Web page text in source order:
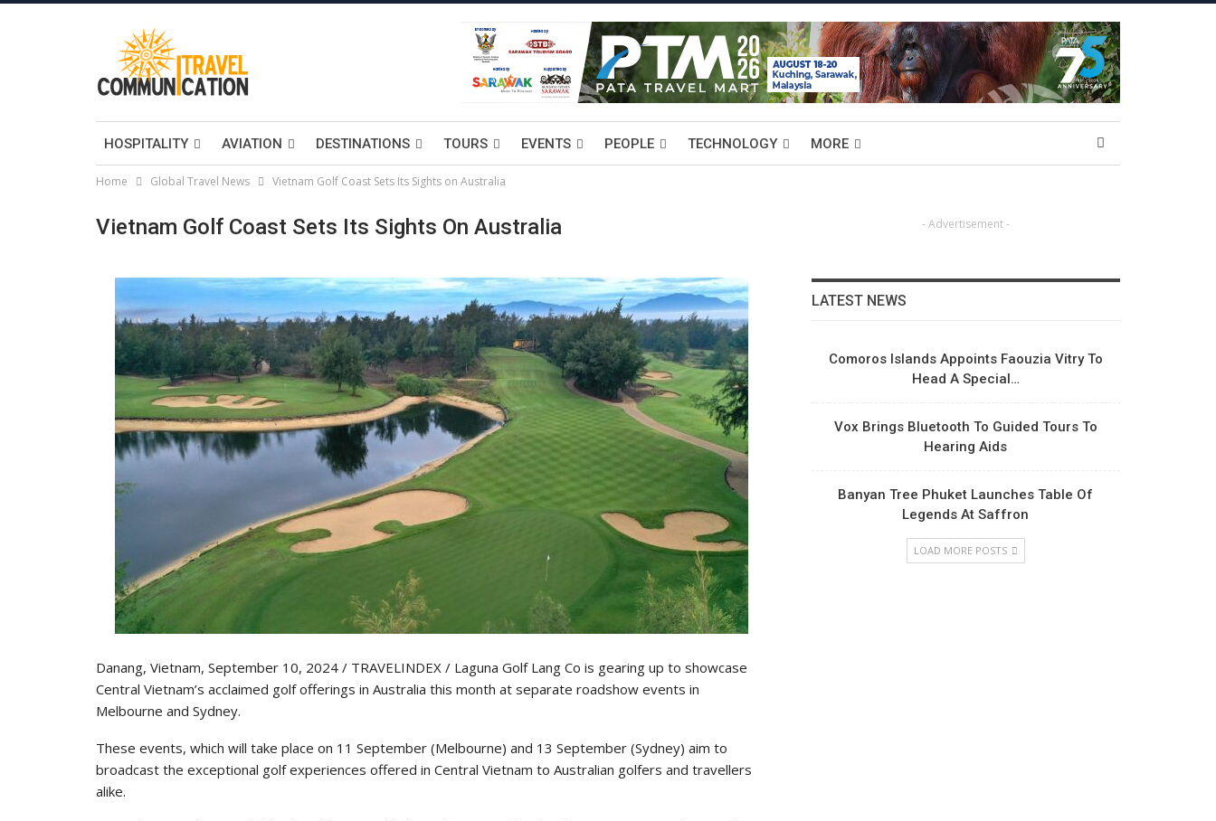
HOSPITALITY AVIATION DESTINATIONS TOURS EVENTS PEOPLE TECHNOLOGY MORE
Home Global Travel News Vietnam Golf Coast Sets Its Sights on Australia
Vietnam Golf Coast Sets Its Sights On Australia
Danang, Vietnam, September 10, 2024 / TRAVELINDEX / Laguna Golf Lang Co is gearing up to showcase
Central Vietnam’s acclaimed golf offerings in Australia this month at separate roadshow events in
Melbourne and Sydney.
These events, which will take place on 11 September (Melbourne) and 13 September (Sydney) aim to
broadcast the exceptional golf experiences offered in Central Vietnam to Australian golfers and travellers
alike.
- Advertisement -
LATEST NEWS
Comoros Islands Appoints Faouzia Vitry To
Head A Special…
Vox Brings Bluetooth To Guided Tours To
Hearing Aids
Banyan Tree Phuket Launches Table Of
Legends At Saffron
LOAD MORE POSTS